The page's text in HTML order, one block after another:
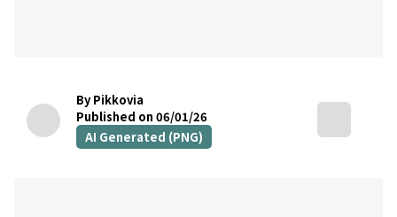
By Pikkovia
Published on 06/01/26
AI Generated (PNG)